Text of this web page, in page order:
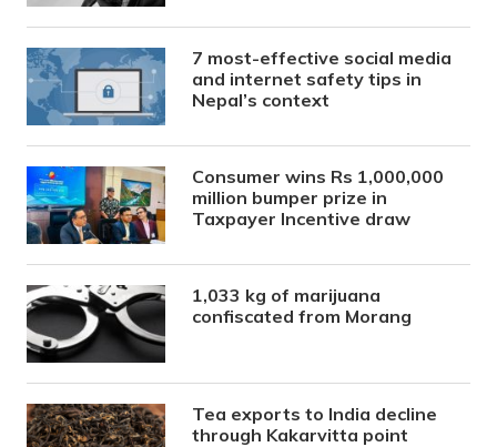
7 most-effective social media
and internet safety tips in
Nepal’s context
Consumer wins Rs 1,000,000
million bumper prize in
Taxpayer Incentive draw
1,033 kg of marijuana
confiscated from Morang
Tea exports to India decline
through Kakarvitta point